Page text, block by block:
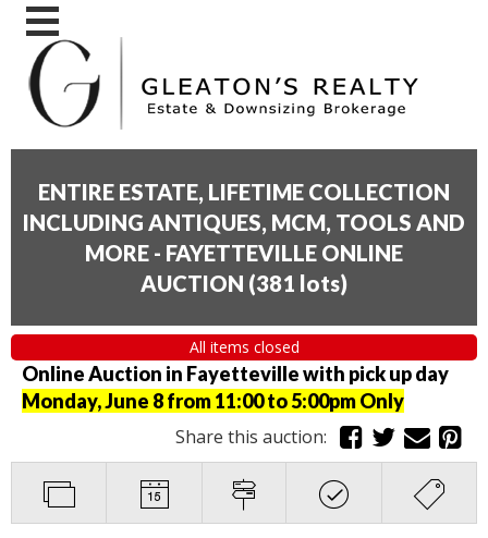
ENTIRE ESTATE, LIFETIME COLLECTION
INCLUDING ANTIQUES, MCM, TOOLS AND
MORE - FAYETTEVILLE ONLINE
AUCTION (381 lots)
All items closed
Online Auction in Fayetteville with pick up day
Monday, June 8 from 11:00 to 5:00pm Only
Share this auction: